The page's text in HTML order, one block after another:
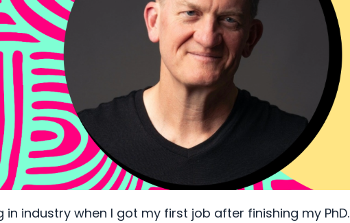
in industry when I got my first job after finishing my PhD.